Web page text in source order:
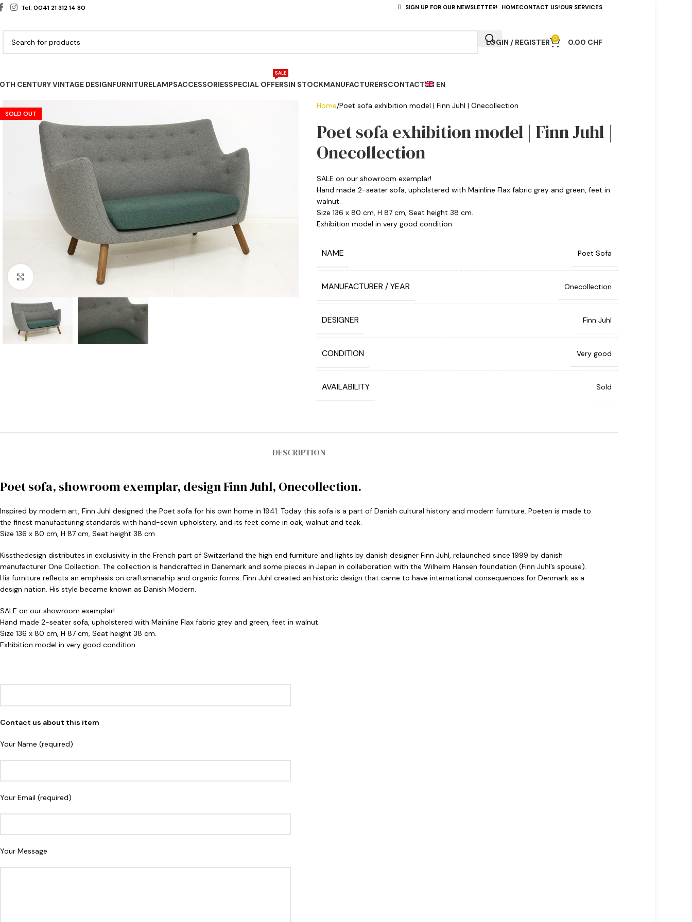
Tel: 0041 21 312 14 80 SIGN UP FOR OUR NEWSLETTER! HOMECONTACT US!OUR SERVICES
LOGIN / REGISTER 0 0.00 CHF
CENTURY VINTAGE DESIGNFURNITURELAMPSACCESSORIESSPECIAL OFFERS
SALE
IN STOCKMANUFACTURERSCONTACT EN
SOLD OUT
Home Poet sofa exhibition model | Finn Juhl | Onecollection
Poet sofa exhibition model | Finn Juhl |
Onecollection
SALE on our showroom exemplar!
Hand made 2-seater sofa, upholstered with Mainline Flax fabric grey and green, feet in
walnut.
Size 136 x 80 cm, H 87 cm, Seat height 38 cm.
Exhibition model in very good condition.
NAME Poet Sofa
MANUFACTURER / YEAR Onecollection
DESIGNER Finn Juhl
CONDITION Very good
AVAILABILITY Sold
DESCRIPTION
Poet sofa, showroom exemplar, design Finn Juhl, Onecollection.
Inspired by modern art, Finn Juhl designed the Poet sofa for his own home in 1941. Today this sofa is a part of Danish cultural history and modern furniture. Poeten is made to
the finest manufacturing standards with hand-sewn upholstery, and its feet come in oak, walnut and teak.
Size 136 x 80 cm, H 87 cm, Seat height 38 cm
Kissthedesign distributes in exclusivity in the French part of Switzerland the high end furniture and lights by danish designer Finn Juhl, relaunched since 1999 by danish
manufacturer One Collection. The collection is handcrafted in Danemark and some pieces in Japan in collaboration with the Wilhelm Hansen foundation (Finn Juhl’s spouse).
His furniture reflects an emphasis on craftsmanship and organic forms. Finn Juhl created an historic design that came to have international consequences for Denmark as a
design nation. His style became known as Danish Modern.
SALE on our showroom exemplar!
Hand made 2-seater sofa, upholstered with Mainline Flax fabric grey and green, feet in walnut.
Size 136 x 80 cm, H 87 cm, Seat height 38 cm.
Exhibition model in very good condition.
Contact us about this item
Your Name (required)
Your Email (required)
Your Message